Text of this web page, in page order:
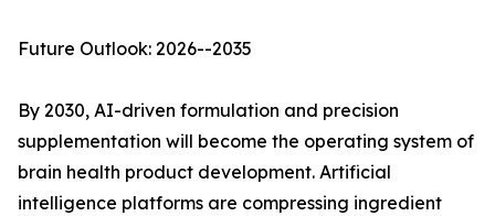
Future Outlook: 2026--2035
By 2030, AI-driven formulation and precision
supplementation will become the operating system of
brain health product development. Artificial
intelligence platforms are compressing ingredient